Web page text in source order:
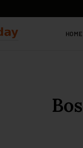
HOME